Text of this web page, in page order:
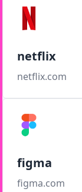
netflix
netflix.com
figma
figma.com